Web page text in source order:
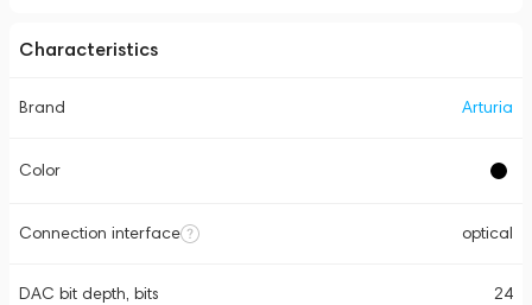
Characteristics
Brand Arturia
Color
Connection interface optical
DAC bit depth, bits 24